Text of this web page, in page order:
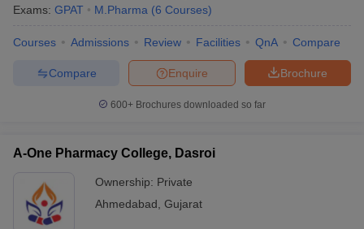
Exams: GPAT M.Pharma (6 Courses)
Courses Admissions Review Facilities QnA Compare
Brochure
Enquire
Compare
600+ Brochures downloaded so far
A-One Pharmacy College, Dasroi
Ownership: Private
Ahmedabad Gujarat